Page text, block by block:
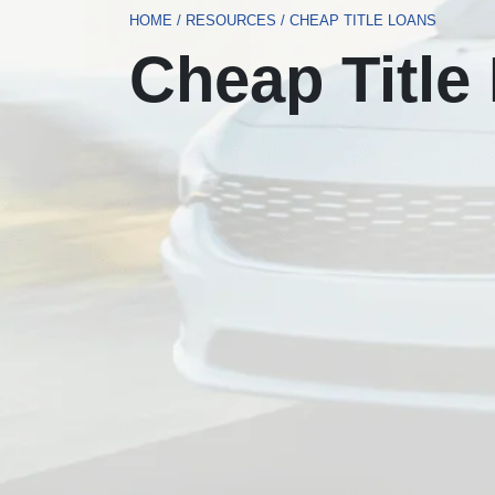
HOME / RESOURCES / CHEAP TITLE LOANS
Cheap Title